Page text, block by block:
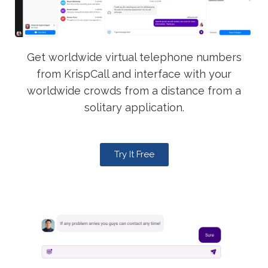
Get worldwide virtual telephone numbers
from KrispCall and interface with your
worldwide crowds from a distance from a
solitary application.
Try It Free